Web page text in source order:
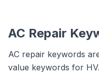
AC Repair
AC repair keywords
value keywords for